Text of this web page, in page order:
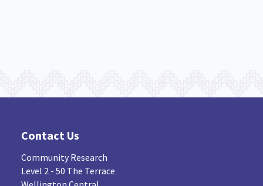
Contact Us
Community Research
Level 2 - 50 The Terrace